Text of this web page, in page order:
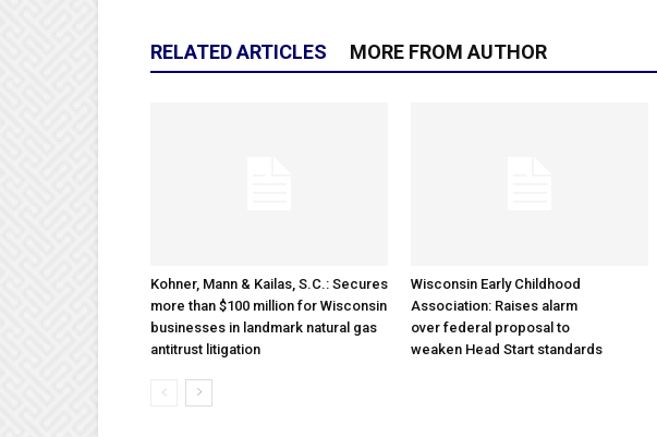
RELATED ARTICLES MORE FROM AUTHOR
Kohner, Mann & Kailas, S.C.: Secures
more than $100 million for Wisconsin
businesses in landmark natural gas
antitrust litigation
Wisconsin Early Childhood
Association: Raises alarm
over federal proposal to
weaken Head Start standards